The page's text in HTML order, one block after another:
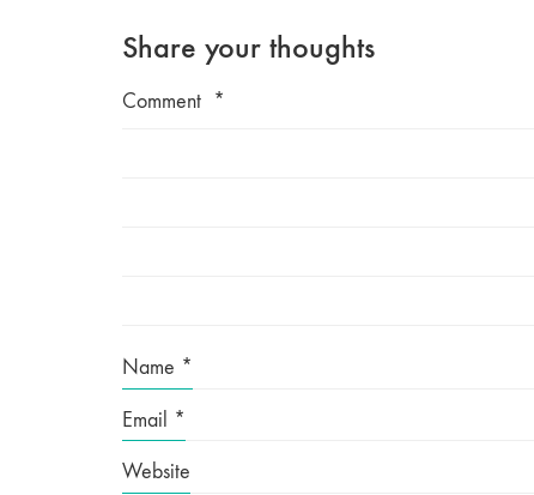
Share your thoughts
Comment *
Name *
Email *
Website